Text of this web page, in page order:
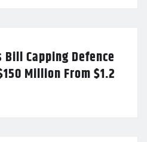
Bill Capping Defence
Million From $1.2